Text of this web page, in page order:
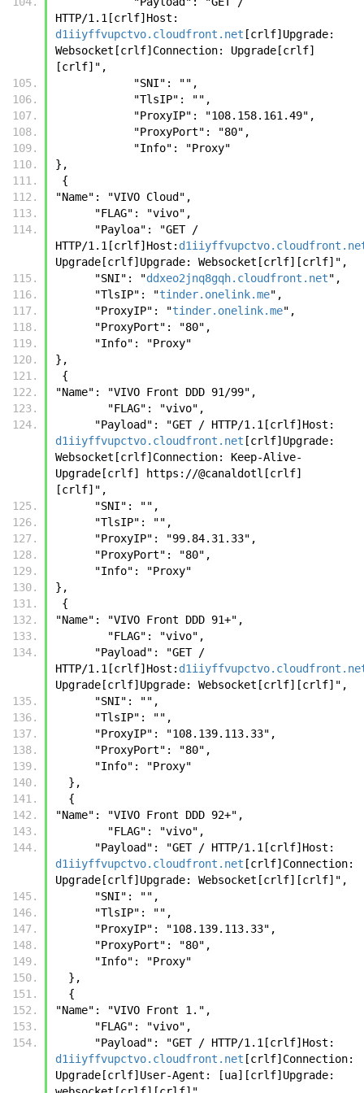
d1iiyffvupctvo.cloudfront.net [crlf]Upgrade:
Websocket[crlf]Connection: Upgrade[crlf]
[crlf]",
            "SNI": "",
            "TlsIP": "",
            "ProxyIP": "108.158.161.49",
            "ProxyPort": "80",
            "Info": "Proxy"
},
{
"Name": "VIVO Cloud",
      "FLAG": "vivo",
HTTP/1.1[crlf]Host:
      "SNI": "
ddxeo2jnq8gqh.cloudfront.net",
      "TlsIP": "
tinder.onelink.me",
      "ProxyIP": "
tinder.onelink.me",
      "ProxyPort": "80",
      "Info": "Proxy"
},
{
"Name": "VIVO Front DDD 91/99",
        "FLAG": "vivo",
d1iiyffvupctvo.cloudfront.net [crlf]Upgrade:
Websocket[crlf]Connection: Keep-Alive-
Upgrade[crlf] https://@canaldotl[crlf]
[crlf]",
      "SNI": "",
      "TlsIP": "",
      "ProxyIP": "99.84.31.33",
      "ProxyPort": "80",
      "Info": "Proxy"
},
{
"Name": "VIVO Front DDD 91+",
        "FLAG": "vivo",
HTTP/1.1[crlf]Host:
Upgrade[crlf]Upgrade: Websocket[crlf][crlf]",
      "SNI": "",
      "TlsIP": "",
      "ProxyIP": "108.139.113.33",
      "ProxyPort": "80",
      "Info": "Proxy"
  },
  {
"Name": "VIVO Front DDD 92+",
        "FLAG": "vivo",
d1iiyffvupctvo.cloudfront.net [crlf]Connection:
Upgrade[crlf]Upgrade: Websocket[crlf][crlf]",
      "SNI": "",
      "TlsIP": "",
      "ProxyIP": "108.139.113.33",
      "ProxyPort": "80",
      "Info": "Proxy"
  },
  {
"Name": "VIVO Front 1.",
      "FLAG": "vivo",
d1iiyffvupctvo.cloudfront.net [crlf]Connection:
Upgrade[crlf]User-Agent: [ua][crlf]Upgrade: